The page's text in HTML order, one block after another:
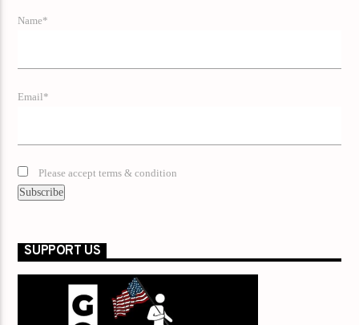
Name*
Email*
Please accept terms & condition
SUPPORT US